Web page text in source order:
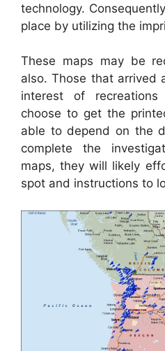
technology.
place by utilizing the
These maps may be
also. Those that arrived
interest of
choose to get the
able to depend on the
complete the
maps, they will likely
spot and instructions to